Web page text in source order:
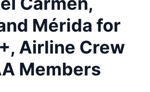
Mérida for
Airline Crew
Members